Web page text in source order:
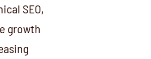
SEO,
growth